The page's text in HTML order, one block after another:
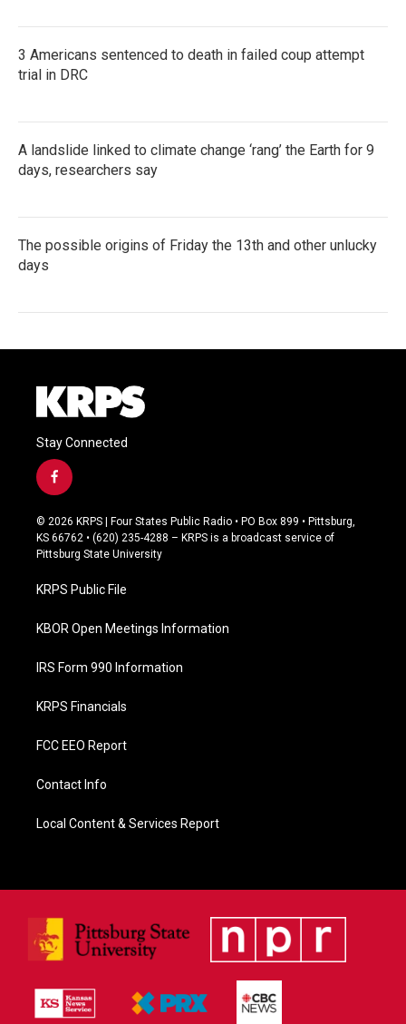
3 Americans sentenced to death in failed coup attempt
trial in DRC
A landslide linked to climate change ‘rang’ the Earth for 9
days, researchers say
The possible origins of Friday the 13th and other unlucky
days
Stay Connected
f
a
c
e
b
o
k
© 2026 KRPS | Four States Public Radio • PO Box 899 • Pittsburg,
KS 66762 • (620) 235-4288 – KRPS is a broadcast service of
Pittsburg State University
KRPS Public File
KBOR Open Meetings Information
IRS Form 990 Information
KRPS Financials
FCC EEO Report
Contact Info
Local Content & Services Report